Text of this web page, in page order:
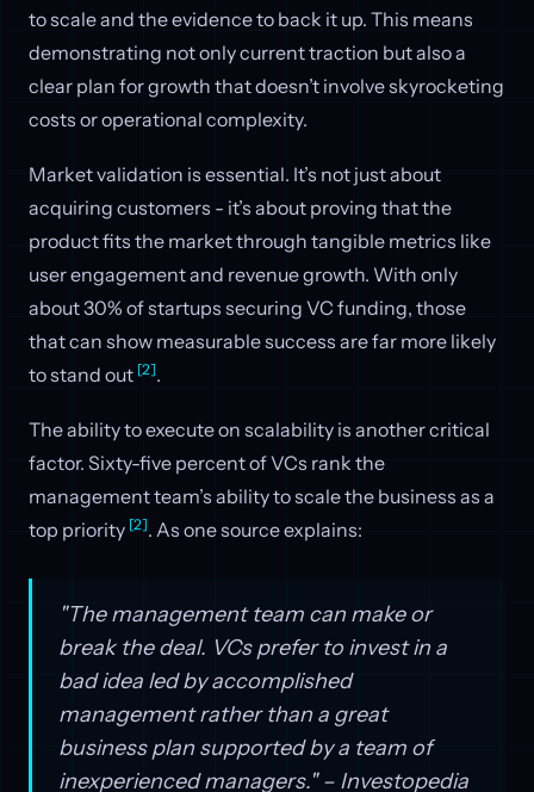
to scale and the evidence to back it up. This means
demonstrating not only current traction but also a
clear plan for growth that doesn’t involve skyrocketing
costs or operational complexity.
Market validation is essential. It’s not just about
acquiring customers - it’s about proving that the
product fits the market through tangible metrics like
user engagement and revenue growth. With only
about 30% of startups securing VC funding, those
that can show measurable success are far more likely
to stand out [2].
The ability to execute on scalability is another critical
factor. Sixty-five percent of VCs rank the
management team’s ability to scale the business as a
top priority [2]. As one source explains:
"The management team can make or
break the deal. VCs prefer to invest in a
bad idea led by accomplished
management rather than a great
business plan supported by a team of
inexperienced managers." – Investopedia